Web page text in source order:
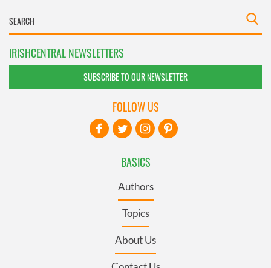
IRISHCENTRAL NEWSLETTERS
SUBSCRIBE TO OUR NEWSLETTER
BASICS
Authors
Topics
About Us
FOLLOW US